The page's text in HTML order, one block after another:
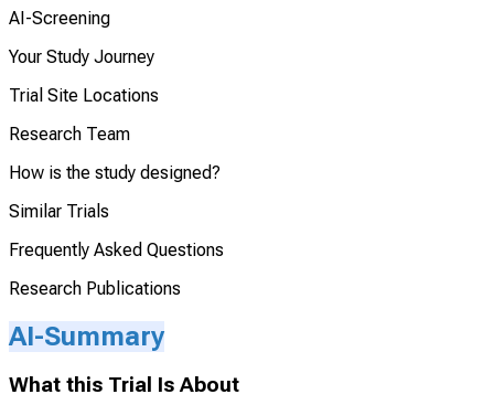
AI-Screening
Your Study Journey
Trial Site Locations
Research Team
How is the study designed?
Similar Trials
Frequently Asked Questions
Research Publications
AI-Summary
What this Trial Is About